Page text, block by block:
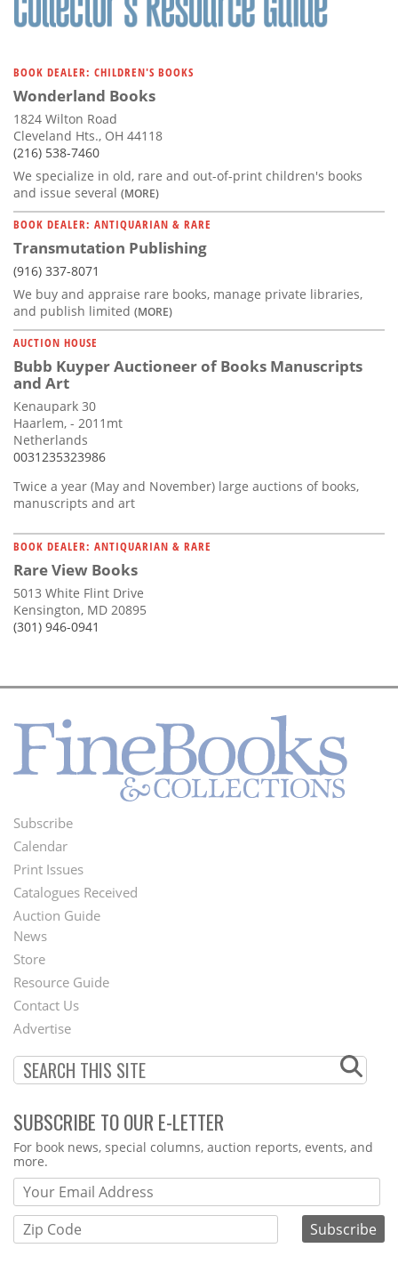
BOOK DEALER: CHILDREN'S BOOKS
Wonderland Books
1824 Wilton Road
Cleveland Hts., OH 44118
(216) 538-7460
We specialize in old, rare and out-of-print children's books
and issue several (MORE)
BOOK DEALER: ANTIQUARIAN & RARE
Transmutation Publishing
(916) 337-8071
We buy and appraise rare books, manage private libraries,
and publish limited (MORE)
AUCTION HOUSE
Bubb Kuyper Auctioneer of Books Manuscripts
and Art
Kenaupark 30
Haarlem, - 2011mt
Netherlands
0031235323986
Twice a year (May and November) large auctions of books,
manuscripts and art
BOOK DEALER: ANTIQUARIAN & RARE
Rare View Books
5013 White Flint Drive
Kensington, MD 20895
(301) 946-0941
Footer
Menu
Subscribe
Calendar
Print Issues
Catalogues Received
Auction Guide
Second
Footer
Menu
News
Store
Resource Guide
Contact Us
Advertise
SUBSCRIBE TO OUR E-LETTER
Webform
For book news, special columns, auction reports, events, and
more.